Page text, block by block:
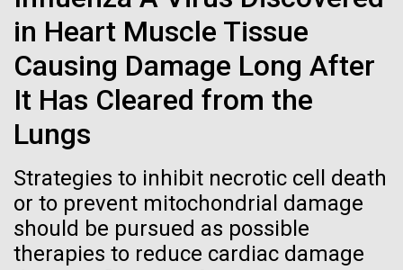
in Heart Muscle Tissue
Causing Damage Long After
It Has Cleared from the
Lungs
Strategies to inhibit necrotic cell death
or to prevent mitochondrial damage
should be pursued as possible
therapies to reduce cardiac damage
researcher and educator. He and his team apply their
deep knowledge in molecular immunology and
infectious disease to develop novel computational...
Infectious Disease
Inline
Black (eps)|
Black (png) |White (png)